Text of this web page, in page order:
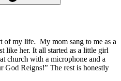
of my life. My mom sang to me as a
like her. It all started as a little girl
church with a microphone and a
God Reigns!” The rest is honestly